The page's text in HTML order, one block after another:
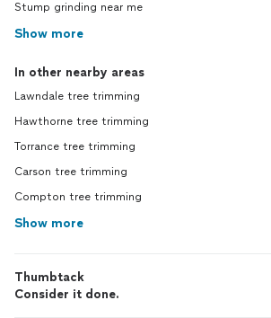
Stump grinding near me
Show more
In other nearby areas
Lawndale tree trimming
Hawthorne tree trimming
Torrance tree trimming
Carson tree trimming
Compton tree trimming
Show more
Thumbtack
Consider it done.